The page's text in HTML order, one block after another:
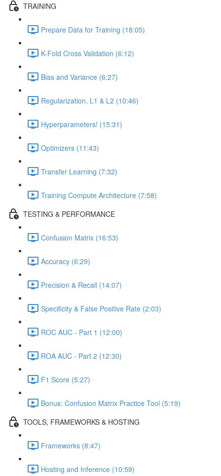
TRAINING
Prepare Data for Training (18:05)
K-Fold Cross Validation (6:12)
Bias and Variance (6:27)
Regularization, L1 & L2 (10:46)
Hyperparameters! (15:31)
Optimizers (11:43)
Transfer Learning (7:32)
Training Compute Architecture (7:58)
TESTING & PERFORMANCE
Confusion Matrix (16:53)
Accuracy (6:29)
Precision & Recall (14:07)
Specificity & False Positive Rate (2:03)
ROC AUC - Part 1 (12:00)
ROA AUC - Part 2 (12:30)
F1 Score (5:27)
Bonus: Confusion Matrix Practice Tool (5:19)
TOOLS, FRAMEWORKS & HOSTING
Frameworks (8:47)
Hosting and Inference (10:59)